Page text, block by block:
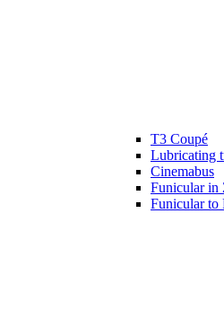
T3 Coupé
Lubricating
Cinemabus
Funicular in
Funicular to